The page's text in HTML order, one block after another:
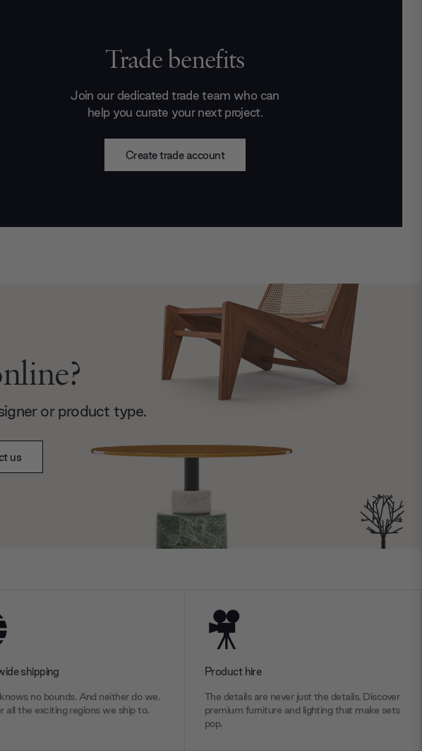
Trade benefits
Join our dedicated trade team who can
help you curate your next project.
Create trade account
or product type.
us
shipping
no bounds. And neither do we.
all the exciting regions we ship to.
Product hire
The details are never just the details. Discover
premium furniture and lighting that make sets
pop.